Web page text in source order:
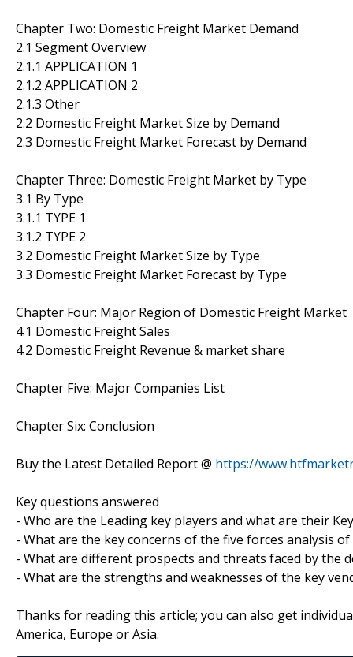
Chapter Two: Domestic Freight Market Demand
2.1 Segment Overview
2.1.1 APPLICATION 1
2.1.2 APPLICATION 2
2.1.3 Other
2.2 Domestic Freight Market Size by Demand
2.3 Domestic Freight Market Forecast by Demand
Chapter Three: Domestic Freight Market by Type
3.1 By Type
3.1.1 TYPE 1
3.1.2 TYPE 2
3.2 Domestic Freight Market Size by Type
3.3 Domestic Freight Market Forecast by Type
Chapter Four: Major Region of Domestic Freight Market
4.1 Domestic Freight Sales
4.2 Domestic Freight Revenue & market share
Chapter Five: Major Companies List
Chapter Six: Conclusion
Buy the Latest Detailed Report @ https://
Key questions answered
- Who are the Leading key players and what are their
- What are the key concerns of the five forces analysis
- What are different prospects and threats faced by the
- What are the strengths and weaknesses of the key
Thanks for reading this article; you can also get
America, Europe or Asia.